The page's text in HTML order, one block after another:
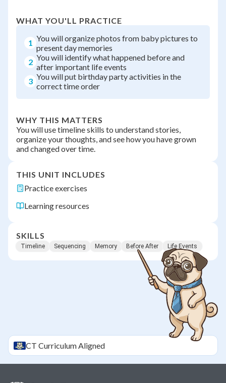
WHAT YOU'LL PRACTICE
1 You will organize photos from baby pictures to
present day memories
2 You will identify what happened before and
after important life events
3 You will put birthday party activities in the
correct time order
WHY THIS MATTERS
You will use timeline skills to understand stories,
organize your thoughts, and see how you have grown
and changed over time.
THIS UNIT INCLUDES
Practice exercises
Learning resources
SKILLS
Timeline Sequencing Memory Before After Life Events
CT Curriculum Aligned